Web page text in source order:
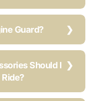
Guard?
Should I